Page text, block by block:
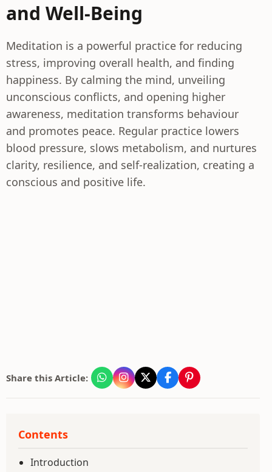
and Well-Being
Meditation is a powerful practice for reducing
stress, improving overall health, and finding
happiness. By calming the mind, unveiling
unconscious conflicts, and opening higher
awareness, meditation transforms behaviour
and promotes peace. Regular practice lowers
blood pressure, slows metabolism, and nurtures
clarity, resilience, and self-realization, creating a
conscious and positive life.
Share this Article:
Contents
Introduction